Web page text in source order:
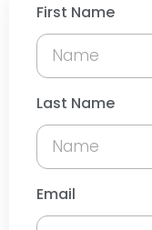
First Name
Last Name
Email